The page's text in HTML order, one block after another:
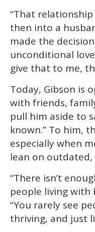
“That
then into a
made the
unconditional
give that to me,
Today, Gibson is
with friends,
pull him aside to
known.” To him,
especially when
lean on
“There isn’t
people living with
“You rarely see
thriving, and just